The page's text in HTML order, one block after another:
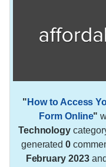
" How to Access
Form Online"
Technology
generated0
February 2023